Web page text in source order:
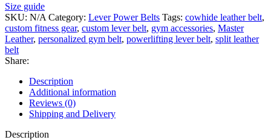
Size guide
SKU: N/A Category: Lever Power Belts Tags: cowhide leather belt,
custom fitness gear, custom lever belt, gym accessories, Master
Leather, personalized gym belt, powerlifting lever belt, split leather
belt
Share:
Description
Additional information
Reviews (0)
Shipping and Delivery
Description